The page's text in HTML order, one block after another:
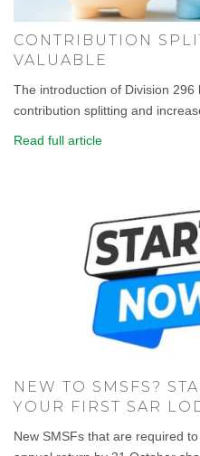
CONTRIBUTION
VALUABLE
The introduction of Division
contribution splitting and
Read full article
NEW TO SMSFS?
YOUR FIRST SAR
New SMSFs that are required